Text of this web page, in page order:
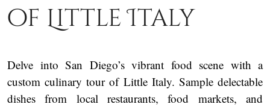
of Little Italy
Delve into San Diego’s vibrant food scene with a
custom culinary tour of Little Italy. Sample delectable
dishes from local restaurants, food markets, and